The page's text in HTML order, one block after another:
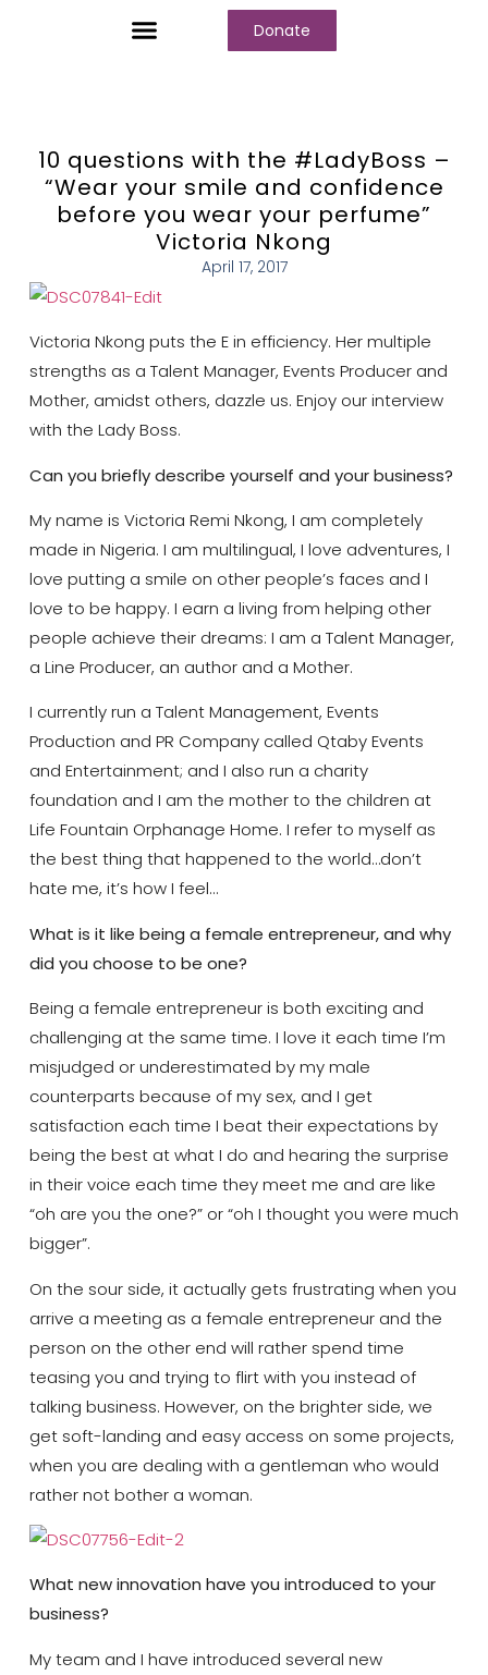
Donate
10 questions with the #LadyBoss –
“Wear your smile and confidence
before you wear your perfume”
Victoria Nkong
April 17, 2017
Victoria Nkong puts the E in efficiency. Her multiple
strengths as a Talent Manager, Events Producer and
Mother, amidst others, dazzle us. Enjoy our interview
with the Lady Boss.
Can you briefly describe yourself and your business?
My name is Victoria Remi Nkong, I am completely
made in Nigeria. I am multilingual, I love adventures, I
love putting a smile on other people’s faces and I
love to be happy. I earn a living from helping other
people achieve their dreams: I am a Talent Manager,
a Line Producer, an author and a Mother.
I currently run a Talent Management, Events
Production and PR Company called Qtaby Events
and Entertainment; and I also run a charity
foundation and I am the mother to the children at
Life Fountain Orphanage Home. I refer to myself as
the best thing that happened to the world…don’t
hate me, it’s how I feel…
What is it like being a female entrepreneur, and why
did you choose to be one?
Being a female entrepreneur is both exciting and
challenging at the same time. I love it each time I’m
misjudged or underestimated by my male
counterparts because of my sex, and I get
satisfaction each time I beat their expectations by
being the best at what I do and hearing the surprise
in their voice each time they meet me and are like
“oh are you the one?” or “oh I thought you were much
bigger”.
On the sour side, it actually gets frustrating when you
arrive a meeting as a female entrepreneur and the
person on the other end will rather spend time
teasing you and trying to flirt with you instead of
talking business. However, on the brighter side, we
get soft-landing and easy access on some projects,
when you are dealing with a gentleman who would
rather not bother a woman.
What new innovation have you introduced to your
business?
My team and I have introduced several new